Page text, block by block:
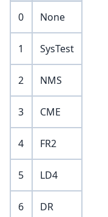
0 None
1 SysTest
2 NMS
3 CME
4 FR2
5 LD4
6 DR